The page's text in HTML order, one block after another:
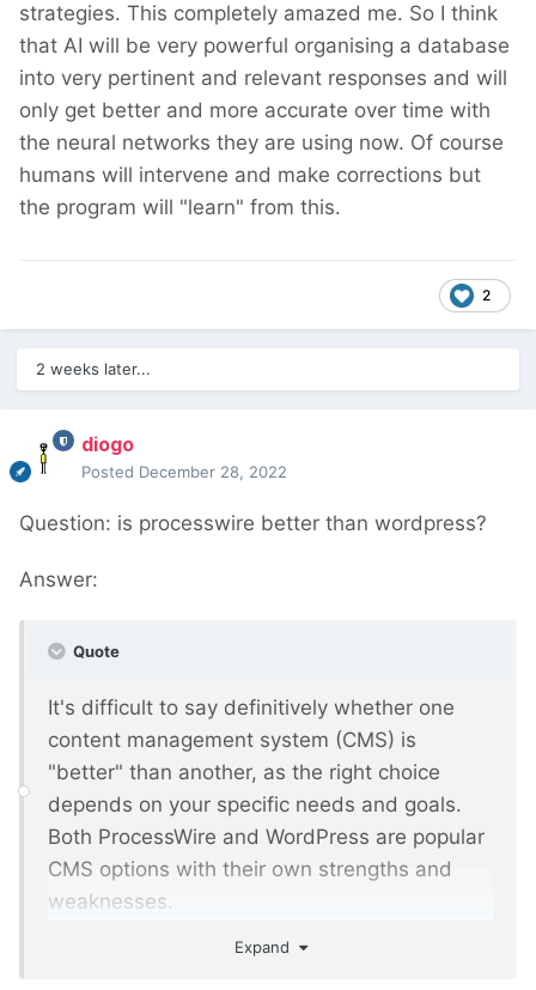
strategies. This completely amazed me. So I think
that AI will be very powerful organising a database
into very pertinent and relevant responses and will
only get better and more accurate over time with
the neural networks they are using now. Of course
humans will intervene and make corrections but
the program will "learn" from this.
2
2 weeks later...
diogo
Posted December 28, 2022
Question: is processwire better than wordpress?
Answer:
Quote
It's difficult to say definitively whether one
content management system (CMS) is
"better" than another, as the right choice
depends on your specific needs and goals.
Both ProcessWire and WordPress are popular
CMS options with their own strengths and
weaknesses.
ProcessWire is a flexible, open-source CMS
Expand